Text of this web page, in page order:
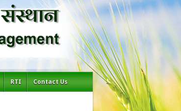
RTI Contact Us